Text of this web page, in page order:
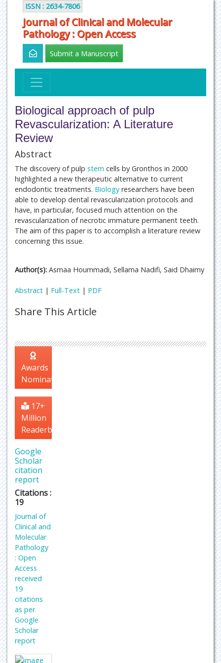
ISSN : 2634-7806
Journal of Clinical and Molecular
Pathology : Open Access
Submit a Manuscript
Biological approach of pulp
Revascularization: A Literature
Review
Abstract
The discovery of pulp stem cells by Gronthos in 2000
highlighted a new therapeutic alternative to current
endodontic treatments. Biology researchers have been
able to develop dental revascularization protocols and
have, in particular, focused much attention on the
revascularization of necrotic immature permanent teeth.
The aim of this paper is to accomplish a literature review
concerning this issue.
Author(s): Asmaa Hoummadi, Sellama Nadifi, Said Dhaimy
Abstract | Full-Text | PDF
Share This Article
Awards
Nomination
17+
Million
Readerbase
Google
Scholar
citation
report
Citations :
19
Journal of
Clinical and
Molecular
Pathology
: Open
Access
received
19
citations
as per
Google
Scholar
report